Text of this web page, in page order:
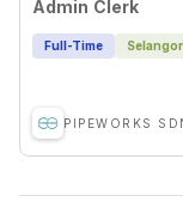
Admin Clerk
Full-Time Selangor
PIPEWORKS